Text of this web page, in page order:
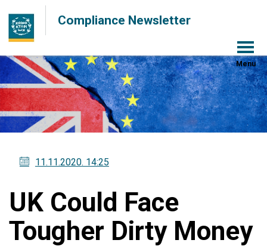
Compliance Newsletter
Menu
11.11.2020. 14:25
UK Could Face
Tougher Dirty Money